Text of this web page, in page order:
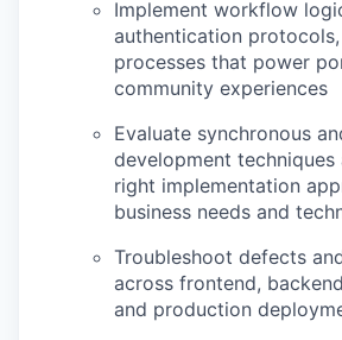
Implement workflow
authentication
processes that power
community experiences
Evaluate synchronous
development techniques
right implementation
business needs and
Troubleshoot defects
across frontend,
and production